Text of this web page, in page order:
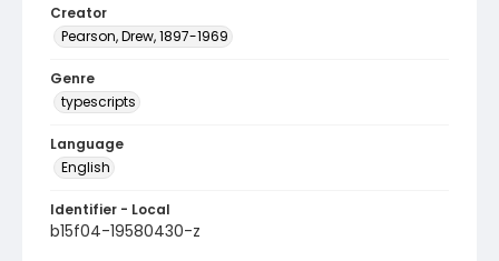
Creator
Pearson, Drew, 1897-1969
Genre
typescripts
Language
English
Identifier - Local
b15f04-19580430-z